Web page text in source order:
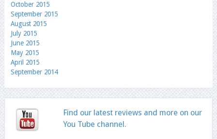
October 2015
September 2015
August 2015
July 2015
June 2015
May 2015
April 2015
September 2014
Find our latest reviews and more on our
You Tube channel.